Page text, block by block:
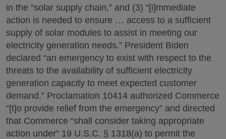
in the “solar supply chain,” and (3) “[i]mmediate
action is needed to ensure … access to a sufficient
supply of solar modules to assist in meeting our
electricity generation needs.” President Biden
declared “an emergency to exist with respect to the
threats to the availability of sufficient electricity
generation capacity to meet expected customer
demand.” Proclamation 10414 authorized Commerce
“[t]o provide relief from the emergency” and directed
that Commerce “shall consider taking appropriate
action under” 19 U.S.C. § 1318(a) to permit the